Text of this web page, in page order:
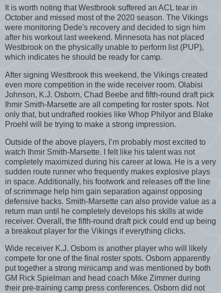
It is worth noting that Westbrook suffered an ACL tear in
October and missed most of the 2020 season. The Vikings
were monitoring Dede's recovery and decided to sign him
after his workout last weekend. Minnesota has not placed
Westbrook on the physically unable to perform list (PUP),
which indicates he should be ready for camp.
After signing Westbrook this weekend, the Vikings created
even more competition in the wide receiver room. Olabisi
Johnson, K.J. Osborn, Chad Beebe and fifth-round draft pick
Ihmir Smith-Marsette are all competing for roster spots. Not
only that, but undrafted rookies like Whop Philyor and Blake
Proehl will be trying to make a strong impression.
Outside of the above players, I’m probably most excited to
watch Ihmir Smith-Marsette. I felt like his talent was not
completely maximized during his career at Iowa. He is a very
sudden route runner who frequently makes explosive plays
in space. Additionally, his footwork and releases off the line
of scrimmage help him gain separation against opposing
defensive backs. Smith-Marsette can also provide value as a
return man until he completely develops his skills at wide
receiver. Overall, the fifth-round draft pick could end up being
a breakout player for the Vikings if everything clicks.
Wide receiver K.J. Osborn is another player who will likely
compete for one of the final roster spots. Osborn apparently
put together a strong minicamp and was mentioned by both
GM Rick Spielman and head coach Mike Zimmer during
their pre-training camp press conferences. Osborn did not